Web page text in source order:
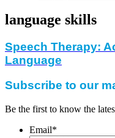
language skills
Speech Therapy:
Language
Subscribe to our
Be the first to know the
Email*